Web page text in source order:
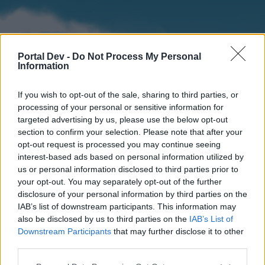
Portal Dev - Do Not Process My Personal
Information
If you wish to opt-out of the sale, sharing to third parties, or
processing of your personal or sensitive information for
targeted advertising by us, please use the below opt-out
section to confirm your selection. Please note that after your
opt-out request is processed you may continue seeing
interest-based ads based on personal information utilized by
us or personal information disclosed to third parties prior to
your opt-out. You may separately opt-out of the further
disclosure of your personal information by third parties on the
IAB’s list of downstream participants. This information may
also be disclosed by us to third parties on the IAB’s List of
Downstream Participants that may further disclose it to other
Home
External Redirect
Forums Calendar